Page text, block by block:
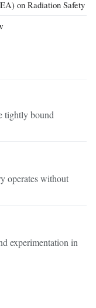
on Radiation Safety
tightly bound
operates without
experimentation in